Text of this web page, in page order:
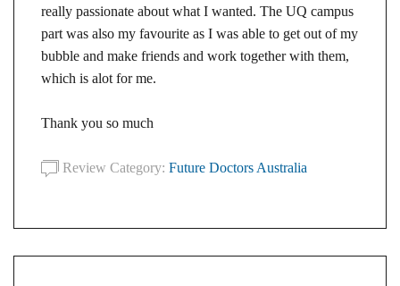
really passionate about what I wanted. The UQ campus
part was also my favourite as I was able to get out of my
bubble and make friends and work together with them,
which is alot for me.
Thank you so much
Review Category: Future Doctors Australia